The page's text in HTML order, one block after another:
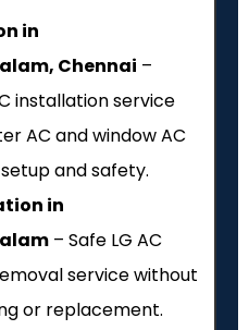
in
Chennai –
installation service
AC and window AC
and safety.
in
– Safe LG AC
service without
or replacement.